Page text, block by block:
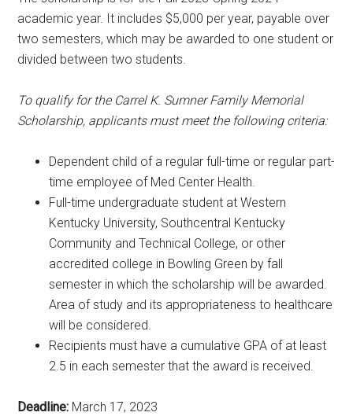
academic year. It includes $5,000 per year, payable over
two semesters, which may be awarded to one student or
divided between two students.
To qualify for the Carrel K. Sumner Family Memorial
Scholarship, applicants must meet the following criteria:
Dependent child of a regular full-time or regular part-
time employee of Med Center Health.
Full-time undergraduate student at Western
Kentucky University, Southcentral Kentucky
Community and Technical College, or other
accredited college in Bowling Green by fall
semester in which the scholarship will be awarded.
Area of study and its appropriateness to healthcare
will be considered.
Recipients must have a cumulative GPA of at least
2.5 in each semester that the award is received.
Deadline: March 17, 2023